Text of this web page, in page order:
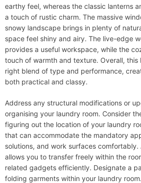
earthy feel, whereas the classic lanterns
a touch of rustic charm. The massive
snowy landscape brings in plenty of
space feel shiny and airy. The live-edge
provides a useful workspace, while the
touch of warmth and texture. Overall, this
right blend of type and performance,
both practical and classy.
Address any structural modifications or
organising your laundry room. Consider
figuring out the location of your laundry
that can accommodate the mandatory
solutions, and work surfaces
allows you to transfer freely within the
related gadgets efficiently. Designate a
folding garments within your laundry